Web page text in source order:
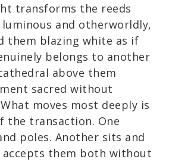
transforms the reeds
and otherworldly,
them blazing white as if
belongs to another
above them
sacred without
moves most deeply is
the transaction. One
poles. Another sits and
accepts them both without